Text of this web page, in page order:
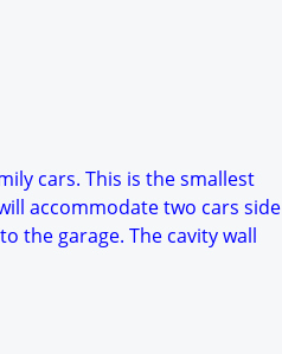
cars. This is the smallest
accommodate two cars side
the garage. The cavity wall